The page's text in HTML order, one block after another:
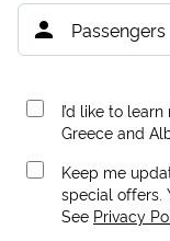
I’d like to
Greece and
Keep me
special offers.
See Privacy